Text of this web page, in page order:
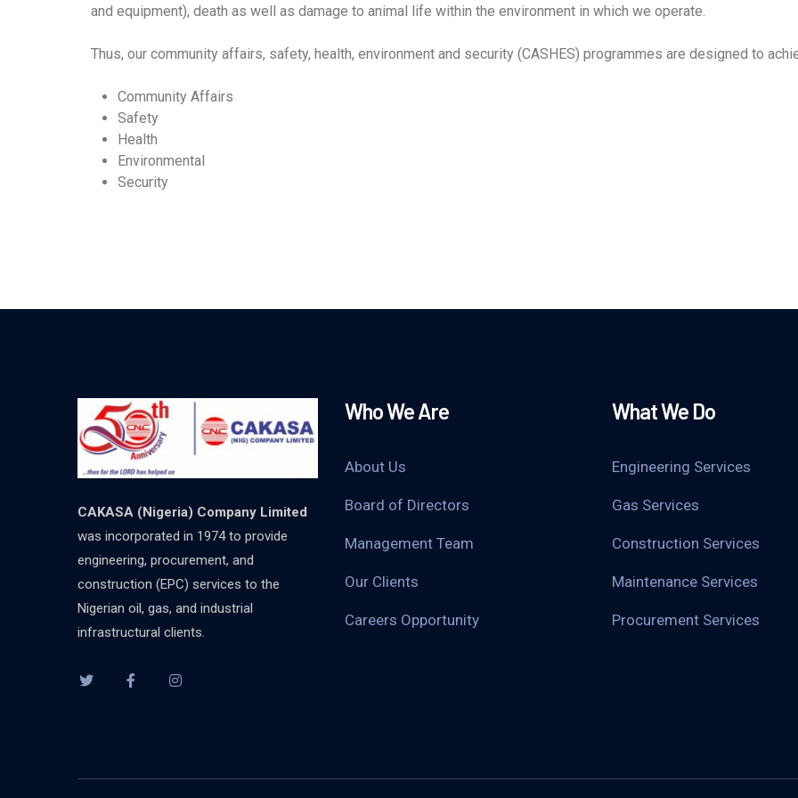
and equipment), death as well as damage to animal life within the environment in which we operate.
Thus, our community affairs, safety, health, environment and security (CASHES) programmes are designed to
Community Affairs
Safety
Health
Environmental
Security
CAKASA (Nigeria) Company Limited
was incorporated in 1974 to provide
engineering, procurement, and
construction (EPC) services to the
Nigerian oil, gas, and industrial
infrastructural clients.
Who We Are
About Us
Board of Directors
Management Team
Our Clients
Careers Opportunity
What We Do
Engineering Services
Gas Services
Construction Services
Maintenance Services
Procurement Services